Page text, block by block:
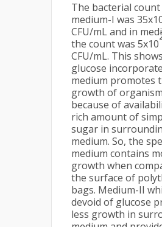
The bacterial count
medium-I was
CFU/mL and in
the count was 5x10
CFU/mL. This
glucose
medium promotes
growth of organism
because of
rich amount of
sugar in
medium. So, the
medium contains
growth when
the surface of
bags. Medium-II
devoid of glucose
less growth in